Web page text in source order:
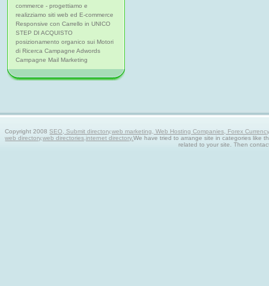
commerce - progettiamo e
realizziamo siti web ed E-commerce
Responsive con Carrello in UNICO
STEP DI ACQUISTO
posizionamento organico sui Motori
di Ricerca Campagne Adwords
Campagne Mail Marketing
Copyright 2008SEO, Submit directory,web marketing, Web Hosting Companies, Forex
web directory,web directories,internet directory.We have tried to arrange site in categories like
related to your site. Then